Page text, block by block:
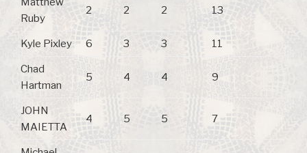
Ruby
2 2 2 13
Kyle Pixley 6 3 3 11
Chad
Hartman
5 4 4 9
JOHN
MAIETTA
4 5 5 7